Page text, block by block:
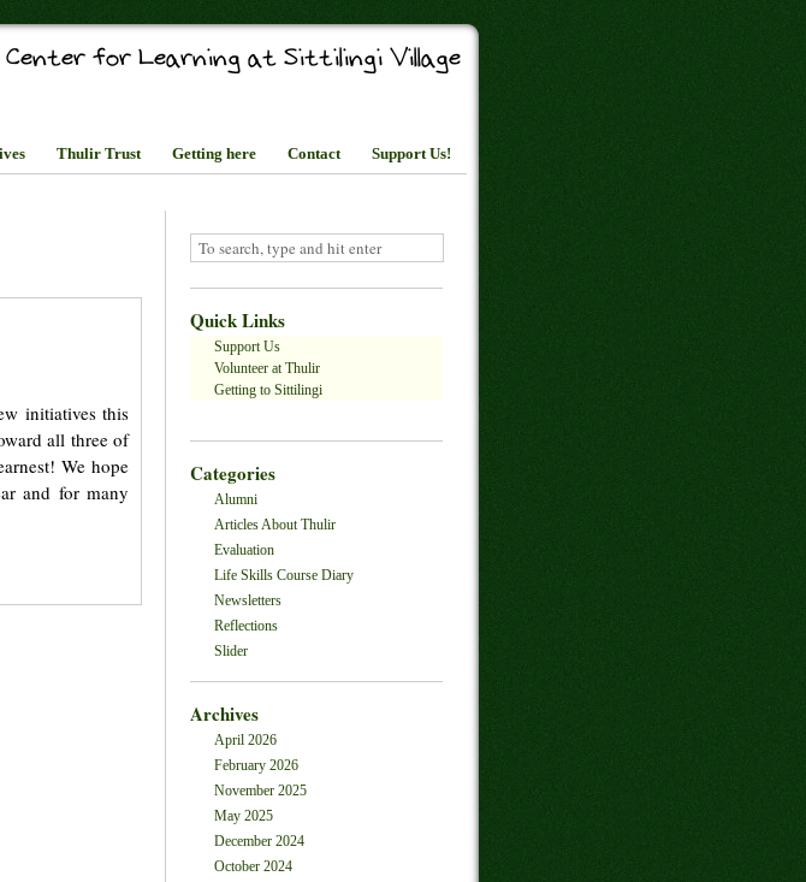
Thulir Trust Getting here Contact Support Us!
initiatives this
all three of
We hope
and for many
Quick Links
Support Us
Volunteer at Thulir
Getting to Sittilingi
Categories
Alumni
Articles About Thulir
Evaluation
Life Skills Course Diary
Newsletters
Reflections
Slider
Archives
April 2026
February 2026
November 2025
May 2025
December 2024
October 2024